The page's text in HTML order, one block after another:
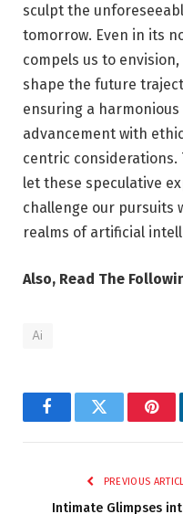
sculpt the
tomorrow. Even in its
compels us to
shape the future
ensuring a
advancement with
centric considerations.
let these speculative
challenge our pursuits
realms of artificial
Also, Read The
Ai
FacebookTwitter
PREVIOUS
Intimate Glimpses